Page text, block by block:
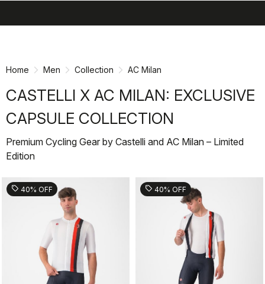
Home Men Collection AC Milan
CASTELLI X AC MILAN: EXCLUSIVE
CAPSULE COLLECTION
Premium Cycling Gear by Castelli and AC Milan – Limited
Edition
sell 40% OFF sell 40% OFF